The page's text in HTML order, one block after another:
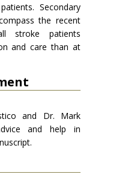
Secondary
the recent
stroke patients
and care than at
and Dr. Mark
and help in